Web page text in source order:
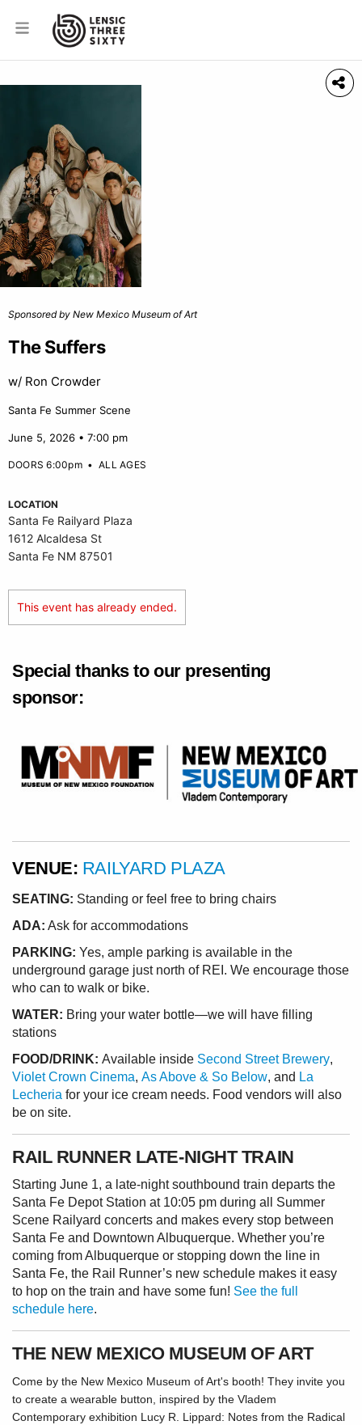
Sponsored by New Mexico Museum of Art
The Suffers
w/ Ron Crowder
Santa Fe Summer Scene
June 5, 2026 • 7:00 pm
DOORS 6:00pm•ALL AGES
LOCATION
Santa Fe Railyard Plaza
1612 Alcaldesa St
Santa Fe NM 87501
This event has already ended.
Special thanks to our presenting
sponsor:
VENUE: RAILYARD PLAZA
SEATING: Standing or feel free to bring chairs
ADA: Ask for accommodations
PARKING: Yes, ample parking is available in the
underground garage just north of REI. We encourage those
who can to walk or bike.
WATER: Bring your water bottle—we will have filling
stations
FOOD/DRINK: Available inside Second Street Brewery,
Violet Crown Cinema, As Above & So Below, and La
Lecheria for your ice cream needs. Food vendors will also
be on site.
RAIL RUNNER LATE-NIGHT TRAIN
Starting June 1, a late-night southbound train departs the
Santa Fe Depot Station at 10:05 pm during all Summer
Scene Railyard concerts and makes every stop between
Santa Fe and Downtown Albuquerque. Whether you’re
coming from Albuquerque or stopping down the line in
Santa Fe, the Rail Runner’s new schedule makes it easy
to hop on the train and have some fun! See the full
schedule here.
THE NEW MEXICO MUSEUM OF ART
Come by the New Mexico Museum of Art's booth! They invite you
to create a wearable button, inspired by the Vladem
Contemporary exhibition Lucy R. Lippard: Notes from the Radical